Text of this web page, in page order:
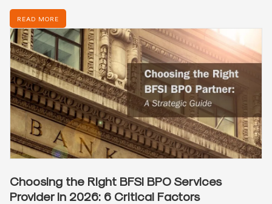
READ MORE
Choosing the Right BFSI BPO Services
Provider in 2026: 6 Critical Factors